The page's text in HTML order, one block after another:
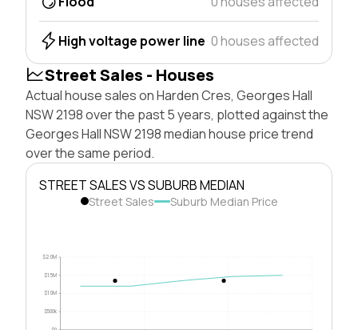
High voltage power line 0 houses affected
Street Sales - Houses
Actual house sales on Harden Cres, Georges Hall
NSW 2198 over the past 5 years, plotted against the
Georges Hall NSW 2198 median house price trend
over the same period.
STREET SALES VS SUBURB MEDIAN
Street Sales Suburb Median Price
$500k
$1.0M
$1.5M
$2.0M